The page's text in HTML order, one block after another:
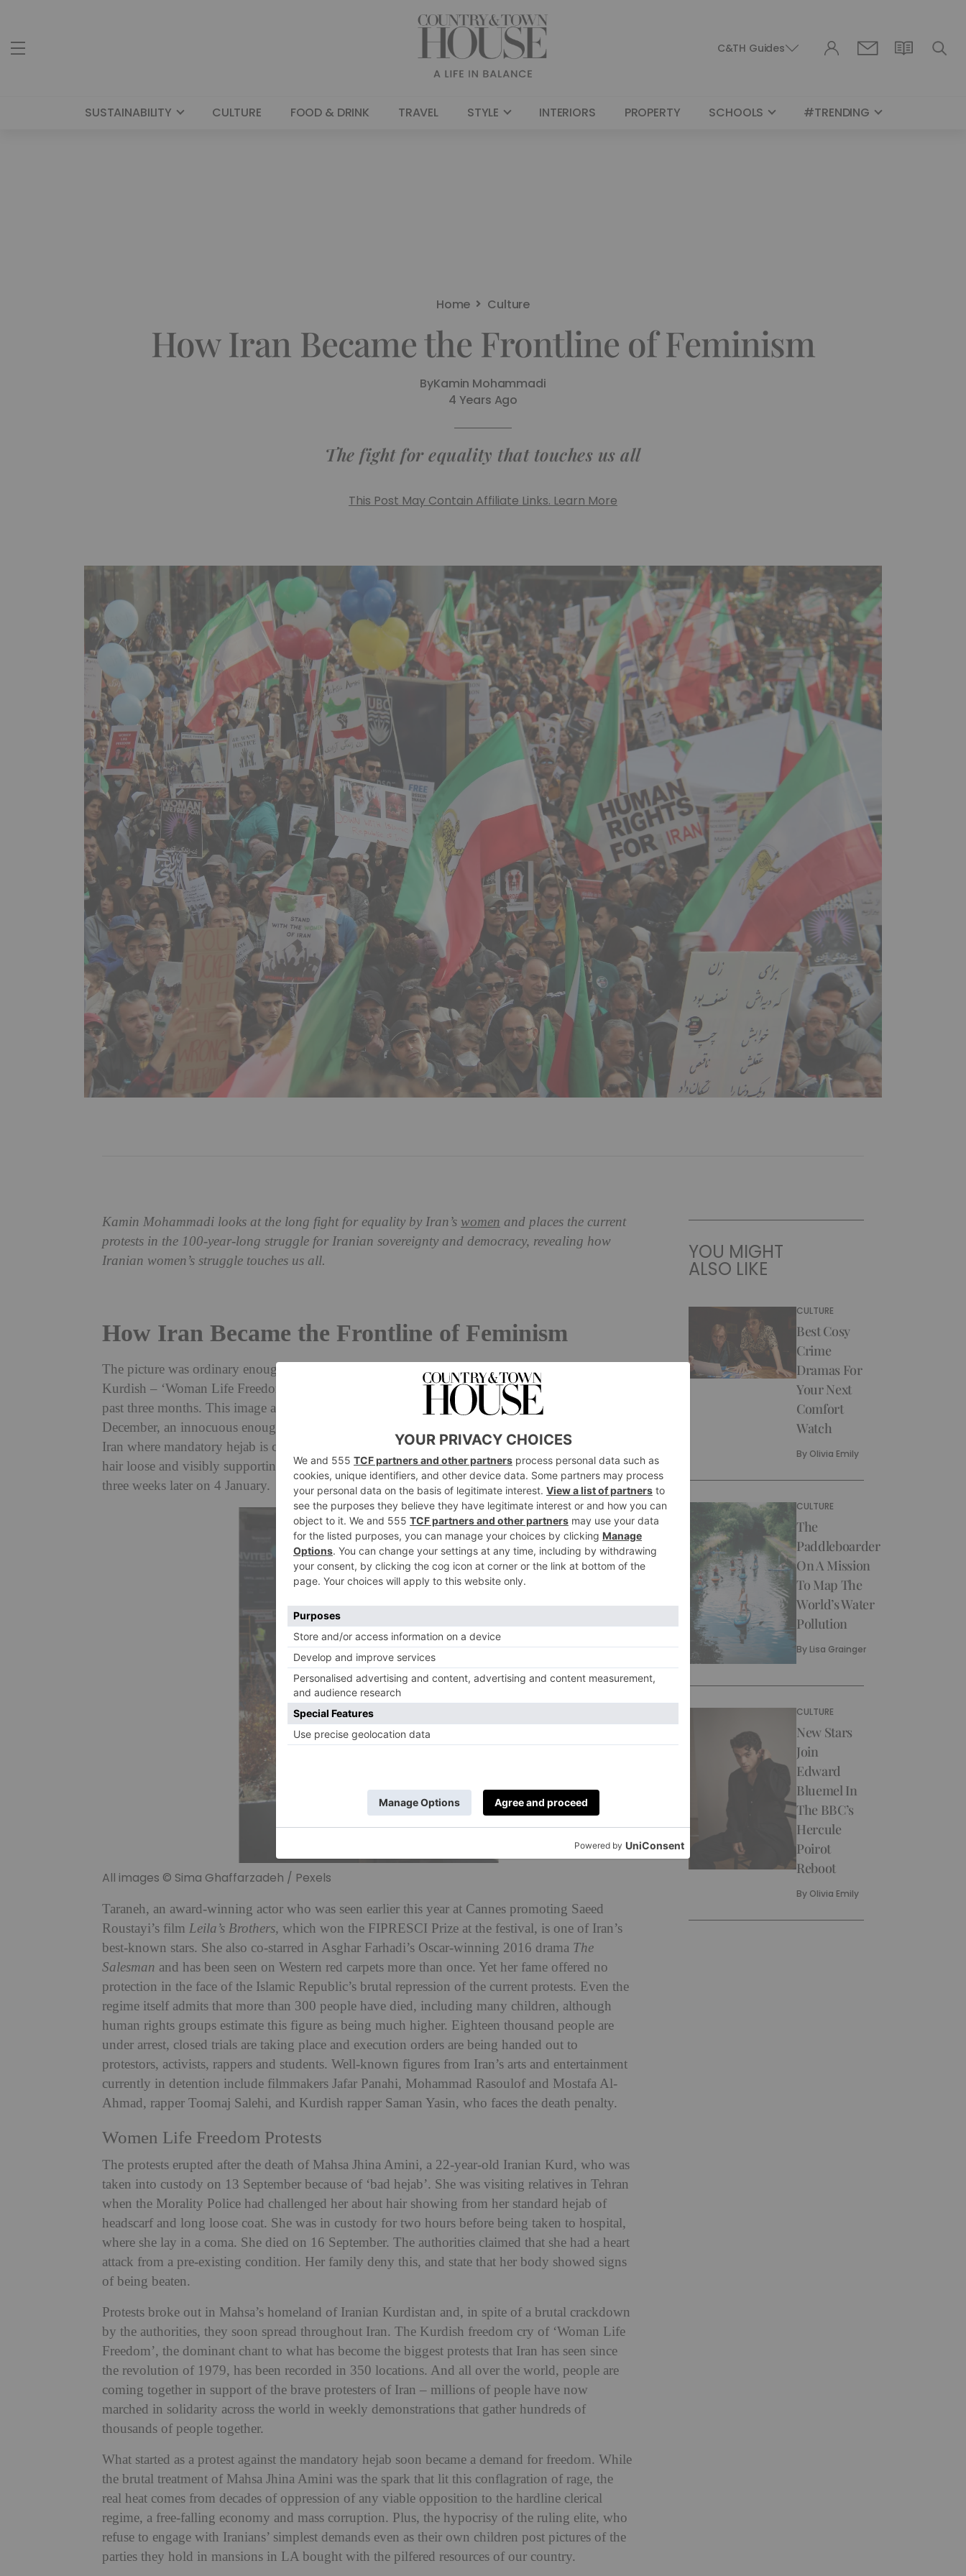
C&TH Guides
SUSTAINABILITY CULTURE FOOD & DRINK TRAVEL STYLE INTERIORS PROPERTY SCHOOLS #TRENDING
Home Culture
How Iran Became the Frontline of Feminism
ByKamin Mohammadi
4 Years Ago
The fight for equality that touches us all
This Post May Contain Affiliate Links. Learn More
Kamin Mohammadi looks at the long fight for equality by Iran’s women and places the current
protests in the 100-year-long struggle for Iranian sovereignty and democracy, revealing how
Iranian women’s struggle touches us all.
How Iran Became the Frontline of Feminism
The picture was ordinary enough: a woman with her long hair loose holding a sign written in
Kurdish – ‘Woman Life Freedom’, the resonant chant of the protests that have shaken Iran in the
past three months. This image appeared on Iranian film star Taraneh Alidoosti’s Instagram feed in
December, an innocuous enough picture but the actor is Iranian and, in the Islamic Republic of
Iran where mandatory hejab is compulsory, for her to post a picture of herself without it, with her
hair loose and visibly supporting the protests, was enough to land her in jail – she was released
three weeks later on 4 January.
All images © Sima Ghaffarzadeh / Pexels
Taraneh, an award-winning actor who was seen earlier this year at Cannes promoting Saeed
Roustayi’s film Leila’s Brothers, which won the FIPRESCI Prize at the festival, is one of Iran’s
best-known stars. She also co-starred in Asghar Farhadi’s Oscar-winning 2016 drama The
Salesman and has been seen on Western red carpets more than once. Yet her fame offered no
protection in the face of the Islamic Republic’s brutal repression of the current protests. Even the
regime itself admits that more than 300 people have died, including many children, although
human rights groups estimate this figure as being much higher. Eighteen thousand people are
under arrest, closed trials are taking place and execution orders are being handed out to
protestors, activists, rappers and students. Well-known figures from Iran’s arts and entertainment
currently in detention include filmmakers Jafar Panahi, Mohammad Rasoulof and Mostafa Al-
Ahmad, rapper Toomaj Salehi, and Kurdish rapper Saman Yasin, who faces the death penalty.
Women Life Freedom Protests
The protests erupted after the death of Mahsa Jhina Amini, a 22-year-old Iranian Kurd, who was
taken into custody on 13 September because of ‘bad hejab’. She was visiting relatives in Tehran
when the Morality Police had challenged her about hair showing from her standard hejab of
headscarf and long loose coat. She was in custody for two hours before being taken to hospital,
where she lay in a coma. She died on 16 September. The authorities claimed that she had a heart
attack from a pre-existing condition. Her family deny this, and state that her body showed signs
of being beaten.
Protests broke out in Mahsa’s homeland of Iranian Kurdistan and, in spite of a brutal crackdown
by the authorities, they soon spread throughout Iran. The Kurdish freedom cry of ‘Woman Life
Freedom’, the dominant chant to what has become the biggest protests that Iran has seen since
the revolution of 1979, has been recorded in 350 locations. And all over the world, people are
coming together in support of the brave protesters of Iran – millions of people have now
marched in solidarity across the world in weekly demonstrations that gather hundreds of
thousands of people together.
What started as a protest against the mandatory hejab soon became a demand for freedom. While
the brutal treatment of Mahsa Jhina Amini was the spark that lit this conflagration of rage, the
real heat comes from decades of oppression of any viable opposition to the hardline clerical
regime, a free-falling economy and mass corruption. Plus, the hypocrisy of the ruling elite, who
refuse to engage with Iranians’ simplest demands even as their own children post pictures of the
parties they hold in mansions in LA bought with the pilfered resources of our country.
YOU MIGHT
ALSO LIKE
CULTURE
Best Cosy
Crime
Dramas For
Your Next
Comfort
Watch
By Olivia Emily
CULTURE
The
Paddleboarder
On A Mission
To Map The
World’s Water
Pollution
By Lisa Grainger
CULTURE
New Stars
Join
Edward
Bluemel In
The BBC’s
Hercule
Poirot
Reboot
By Olivia Emily